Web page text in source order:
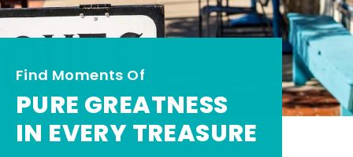
Find Moments Of
PURE GREATNESS
IN EVERY TREASURE